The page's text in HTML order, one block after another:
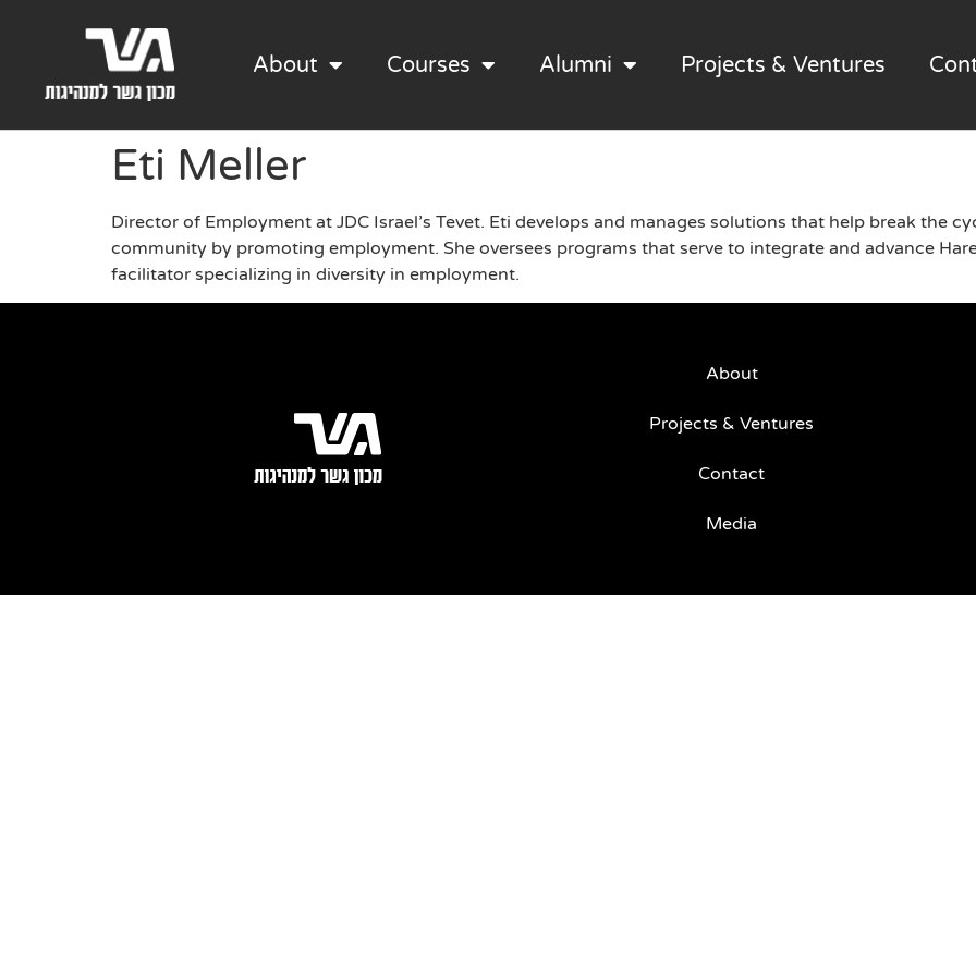
About Courses Alumni Projects & Ventures
Eti Meller
Director of Employment at JDC Israel’s Tevet. Eti develops and manages solutions that help break the
community by promoting employment. She oversees programs that serve to integrate and advance
facilitator specializing in diversity in employment.
About
Projects & Ventures
Contact
Media